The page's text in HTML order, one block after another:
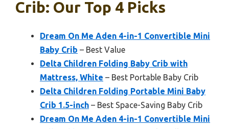
Crib: Our Top 4 Picks
Dream On Me Aden 4-in-1 Convertible Mini
Baby Crib – Best Value
Delta Children Folding Baby Crib with
Mattress, White – Best Portable Baby Crib
Delta Children Folding Portable Mini Baby
Crib 1.5-inch – Best Space-Saving Baby Crib
Dream On Me Aden 4-in-1 Convertible Mini